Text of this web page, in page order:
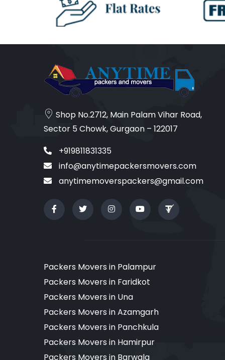
Shop No.2712, Main Palam Vihar Road,
Sector 5 Chowk, Gurgaon – 122017
+919811831335
info@anytimepackersmovers.com
anytimemoverspackers@gmail.com
Packers Movers in Palampur
Packers Movers in Faridkot
Packers Movers in Una
Packers Movers in Azamgarh
Packers Movers in Panchkula
Packers Movers in Hamirpur
Packers Movers in Barwala